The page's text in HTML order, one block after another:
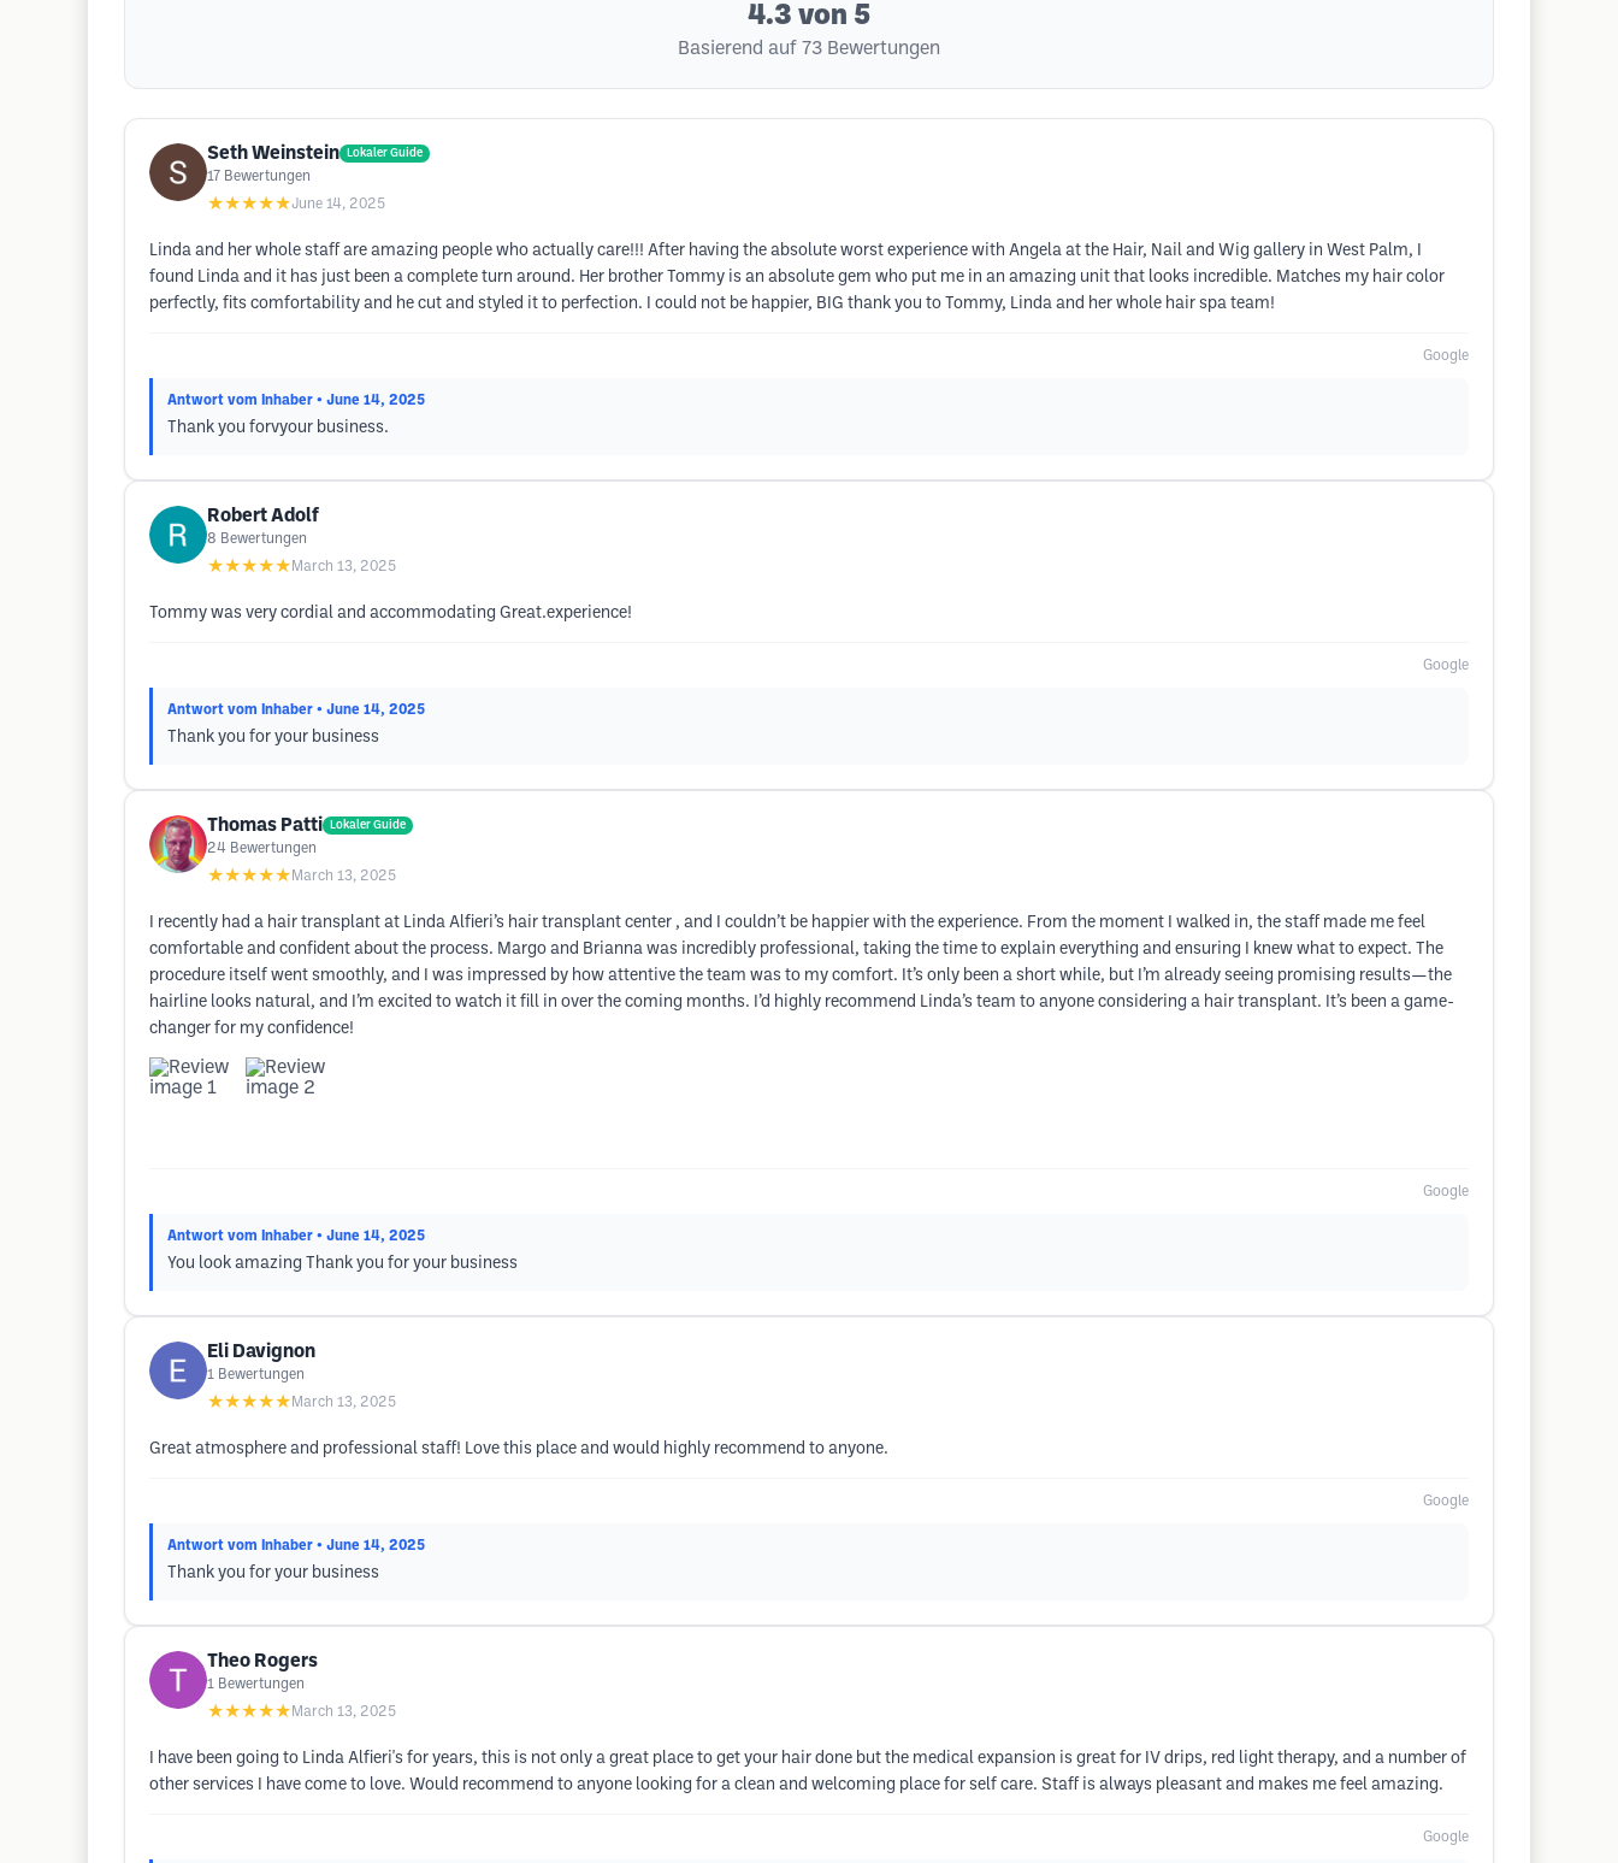
4.3 von 5
Basierend auf 73 Bewertungen
Seth Weinstein Lokaler Guide
17 Bewertungen
★★★★★June 14, 2025
Linda and her whole staff are amazing people who actually care!!! After having the absolute worst experience with Angela at the Hair, Nail and Wig gallery in West Palm, I
found Linda and it has just been a complete turn around. Her brother Tommy is an absolute gem who put me in an amazing unit that looks incredible. Matches my hair color
perfectly, fits comfortability and he cut and styled it to perfection. I could not be happier, BIG thank you to Tommy, Linda and her whole hair spa team!
Google
Antwort vom Inhaber • June 14, 2025
Thank you forvyour business.
Robert Adolf
8 Bewertungen
★★★★★ March 13, 2025
Tommy was very cordial and accommodating Great.experience!
Google
Antwort vom Inhaber • June 14, 2025
Thank you for your business
Thomas Patti Lokaler Guide
24 Bewertungen
★★★★★ March 13, 2025
I recently had a hair transplant at Linda Alfieri’s hair transplant center , and I couldn’t be happier with the experience. From the moment I walked in, the staff made me feel
comfortable and confident about the process. Margo and Brianna was incredibly professional, taking the time to explain everything and ensuring I knew what to expect. The
procedure itself went smoothly, and I was impressed by how attentive the team was to my comfort. It’s only been a short while, but I’m already seeing promising results—the
hairline looks natural, and I’m excited to watch it fill in over the coming months. I’d highly recommend Linda’s team to anyone considering a hair transplant. It’s been a game-
changer for my confidence!
Google
Antwort vom Inhaber • June 14, 2025
You look amazing Thank you for your business
Eli Davignon
1 Bewertungen
★★★★★ March 13, 2025
Great atmosphere and professional staff! Love this place and would highly recommend to anyone.
Google
Antwort vom Inhaber • June 14, 2025
Thank you for your business
Theo Rogers
1 Bewertungen
★★★★★ March 13, 2025
I have been going to Linda Alfieri's for years, this is not only a great place to get your hair done but the medical expansion is great for IV drips, red light therapy, and a number of
other services I have come to love. Would recommend to anyone looking for a clean and welcoming place for self care. Staff is always pleasant and makes me feel amazing.
Google